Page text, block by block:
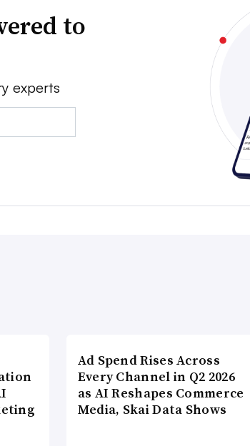
to
experts
Ad Spend Rises Across
Every Channel in Q2 2026
as AI Reshapes Commerce
Media, Skai Data Shows